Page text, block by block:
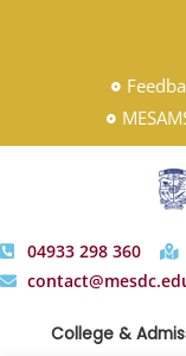
04933 298 360
College &